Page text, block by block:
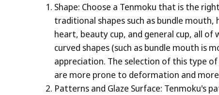
Shape: Choose a Tenmoku that is the
traditional shapes such as bundle
heart, beauty cup, and general cup, all
curved shapes (such as bundle mouth is
appreciation. The selection of this type
are more prone to deformation and
Patterns and Glaze Surface: Tenmoku's